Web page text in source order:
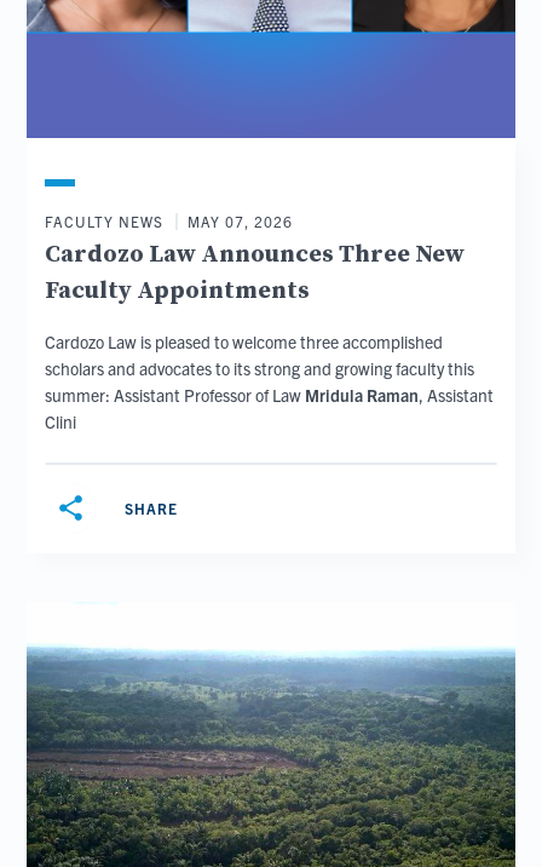
FACULTY NEWS MAY 07, 2026
Cardozo Law Announces Three New
Faculty Appointments
Cardozo Law is pleased to welcome three accomplished
scholars and advocates to its strong and growing faculty this
summer: Assistant Professor of Law Mridula Raman, Assistant
Clini
share SHARE